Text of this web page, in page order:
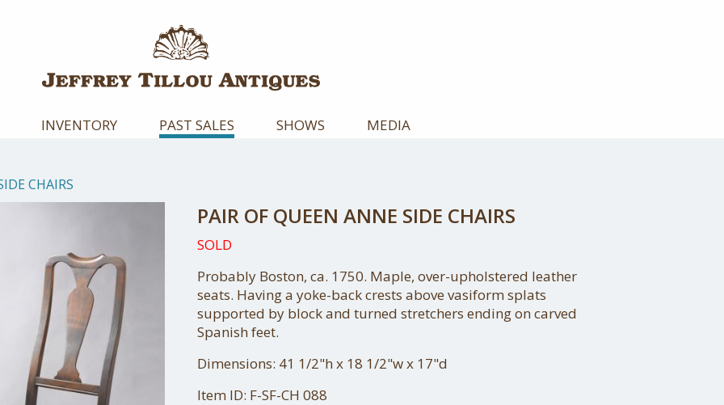
INVENTORY PAST SALES SHOWS MEDIA
CHAIRS
PAIR OF QUEEN ANNE SIDE CHAIRS
SOLD
Probably Boston, ca. 1750. Maple, over-upholstered leather
seats. Having a yoke-back crests above vasiform splats
supported by block and turned stretchers ending on carved
Spanish feet.
Dimensions: 41 1/2"h x 18 1/2"w x 17"d
Item ID: F-SF-CH 088